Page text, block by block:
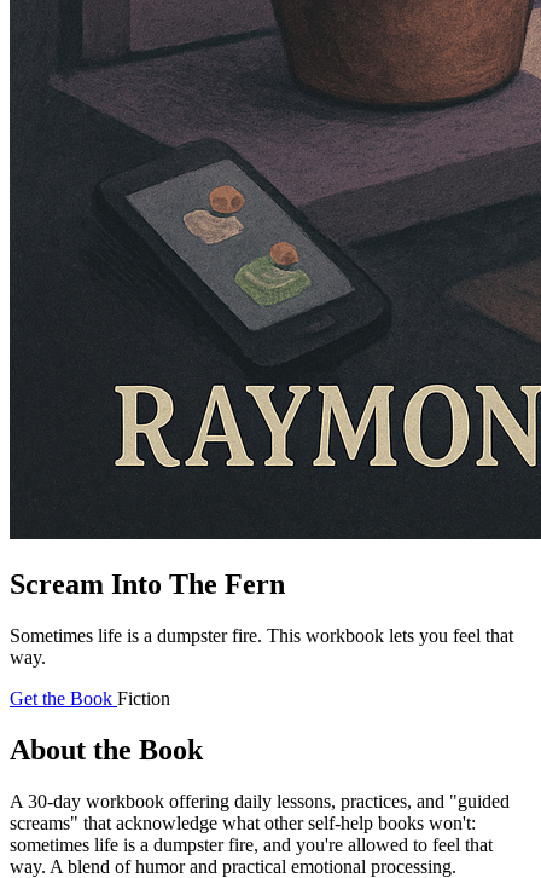
Scream Into The Fern
Sometimes life is a dumpster fire. This workbook lets you feel that
way.
Get the Book Fiction
About the Book
A 30-day workbook offering daily lessons, practices, and "guided
screams" that acknowledge what other self-help books won't:
sometimes life is a dumpster fire, and you're allowed to feel that
way. A blend of humor and practical emotional processing.